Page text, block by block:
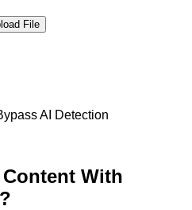
File
AI Detection
With